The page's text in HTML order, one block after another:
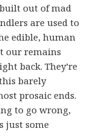
out of mad
are used to
edible, human
our remains
back. They’re
barely
prosaic ends.
to go wrong,
just some